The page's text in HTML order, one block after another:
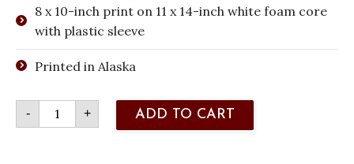
8 x 10-inch print on 11 x 14-inch white foam core
with plastic sleeve
Printed in Alaska
-
Building
on
the
+ ADD TO CART